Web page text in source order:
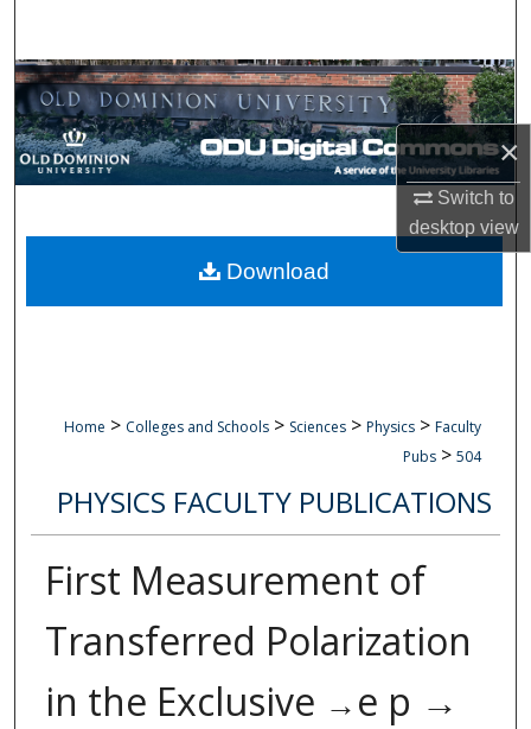
×
Switch to
desktopview
Browse Collections
My Account
Digital Commons Network™
Home > Colleges and Schools > Sciences > Physics > Faculty
Pubs > 504
PHYSICS FACULTY PUBLICATIONS
First Measurement of
Transferred Polarization
in the Exclusive →e p →
Download